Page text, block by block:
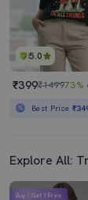
5.0
₹399₹149973%
Best Price
Explore All:
Buy 1 Get 1 Free